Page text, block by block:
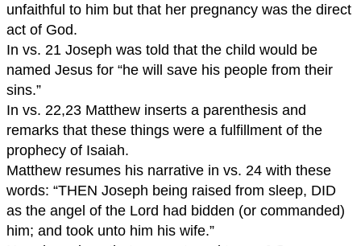
unfaithful to him but that her pregnancy was the direct
act of God.
In vs. 21 Joseph was told that the child would be
named Jesus for “he will save his people from their
sins.”
In vs. 22,23 Matthew inserts a parenthesis and
remarks that these things were a fulfillment of the
prophecy of Isaiah.
Matthew resumes his narrative in vs. 24 with these
words: “THEN Joseph being raised from sleep, DID
as the angel of the Lord had bidden (or commanded)
him; and took unto him his wife.”